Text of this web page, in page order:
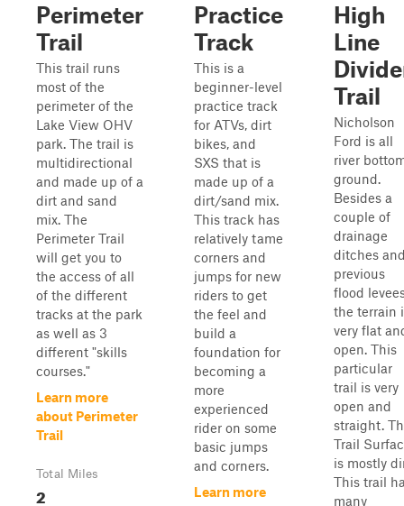
Perimeter
Trail
This trail runs
most of the
perimeter of the
Lake View OHV
park. The trail is
multidirectional
and made up of a
dirt and sand
mix. The
Perimeter Trail
will get you to
the access of all
of the different
tracks at the park
as well as 3
different "skills
courses."
Learn more
about Perimeter
Trail
Total Miles
2
Practice
Track
This is a
beginner-level
practice track
for ATVs, dirt
bikes, and
SXS that is
made up of a
dirt/sand mix.
This track has
relatively tame
corners and
jumps for new
riders to get
the feel and
build a
foundation for
becoming a
more
experienced
rider on some
basic jumps
and corners.
Learn more
High
Line
Trail
Nicholson
Ford is all
river
ground.
Besides a
couple of
drainage
ditches
previous
flood
the terrain
very flat
open. This
particular
trail is very
open and
straight.
Trail
is mostly
This trail
many